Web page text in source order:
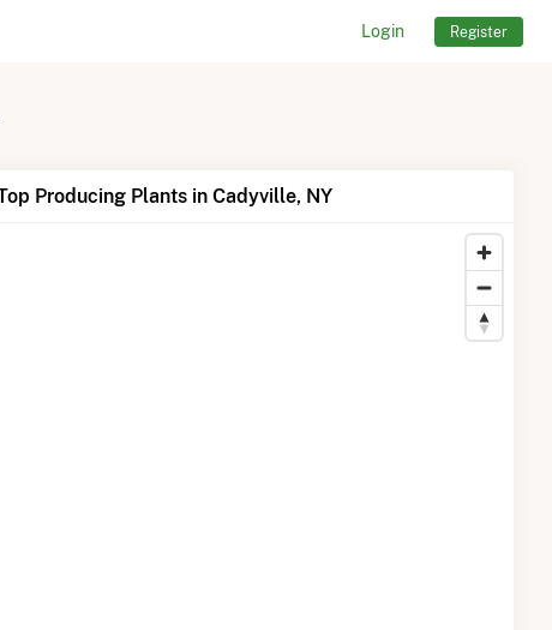
Login Register
Producing Plants in Cadyville, NY